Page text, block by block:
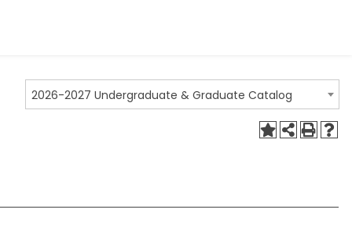
2026-2027 Undergraduate & Graduate Catalog